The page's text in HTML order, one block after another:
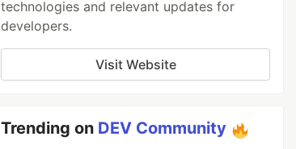
technologies and relevant updates for
developers.
Visit Website
Trending on DEV Community